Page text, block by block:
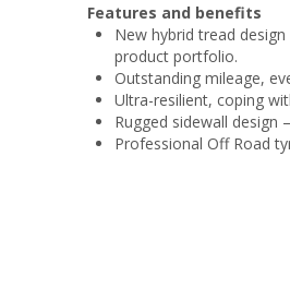
Features and benefits
New hybrid tread
product portfolio.
Outstanding mileage,
Ultra-resilient, coping
Rugged sidewall design
Professional Off Road